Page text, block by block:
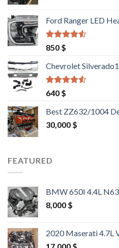
1,500 $.
Ford Ranger LED
Rated
out of 5
850 $
Chevrolet
Rated
out of 5
640 $
Best ZZ632/1004
30,000 $
FEATURED
BMW 650I 4.4L
8,000 $
2020 Maserati 4.7L